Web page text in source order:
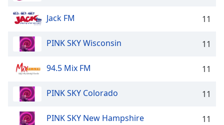
Jack FM 11
PINK SKY Wisconsin 11
94.5 Mix FM 11
PINK SKY Colorado 11
PINK SKY New Hampshire 11